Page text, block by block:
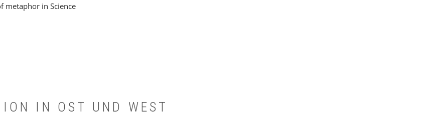
metaphor in Science
IN OST UND WEST